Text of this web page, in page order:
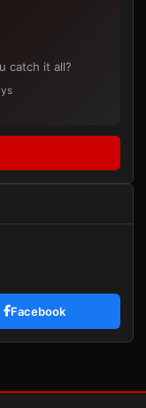
catch it all?
Facebook